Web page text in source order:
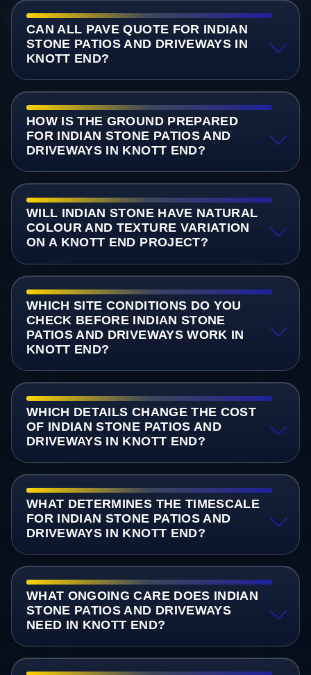
CAN ALL PAVE QUOTE FOR INDIAN
STONE PATIOS AND DRIVEWAYS IN
KNOTT END?
HOW IS THE GROUND PREPARED
FOR INDIAN STONE PATIOS AND
DRIVEWAYS IN KNOTT END?
WILL INDIAN STONE HAVE NATURAL
COLOUR AND TEXTURE VARIATION
ON A KNOTT END PROJECT?
WHICH SITE CONDITIONS DO YOU
CHECK BEFORE INDIAN STONE
PATIOS AND DRIVEWAYS WORK IN
KNOTT END?
WHICH DETAILS CHANGE THE COST
OF INDIAN STONE PATIOS AND
DRIVEWAYS IN KNOTT END?
WHAT DETERMINES THE TIMESCALE
FOR INDIAN STONE PATIOS AND
DRIVEWAYS IN KNOTT END?
WHAT ONGOING CARE DOES INDIAN
STONE PATIOS AND DRIVEWAYS
NEED IN KNOTT END?